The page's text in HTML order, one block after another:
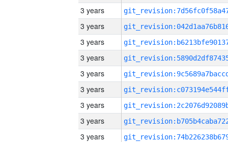
3 years
3 years
3 years
3 years
3 years
3 years
3 years
3 years
3 years